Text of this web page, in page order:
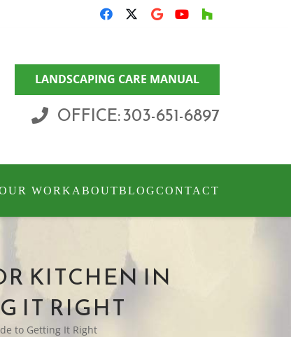
LANDSCAPING CARE MANUAL
OFFICE: 303-651-6897
WORK ABOUTBLOGCONTACT
KITCHEN IN
IT RIGHT
to Getting It Right